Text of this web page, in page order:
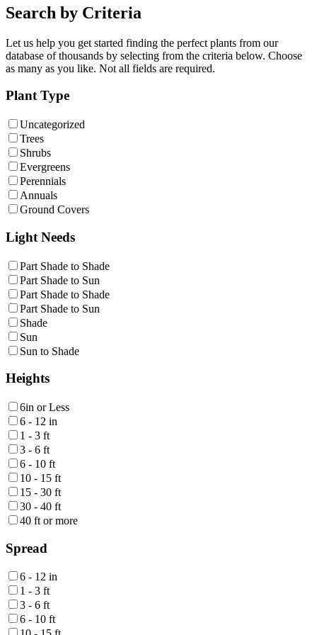
Search by Criteria
Let us help you get started finding the perfect plants from our
database of thousands by selecting from the criteria below. Choose
as many as you like. Not all fields are required.
Plant Type
Uncategorized
Trees
Shrubs
Evergreens
Perennials
Annuals
Ground Covers
Light Needs
Part Shade to Shade
Part Shade to Sun
Part Shade to Shade
Part Shade to Sun
Shade
Sun
Sun to Shade
Heights
6in or Less
6 - 12 in
1 - 3 ft
3 - 6 ft
6 - 10 ft
10 - 15 ft
15 - 30 ft
30 - 40 ft
40 ft or more
Spread
6 - 12 in
1 - 3 ft
3 - 6 ft
6 - 10 ft